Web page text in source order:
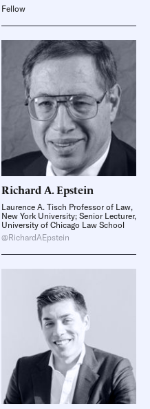
Fellow
Richard A. Epstein
Laurence A. Tisch Professor of Law,
New York University; Senior Lecturer,
University of Chicago Law School
@RichardAEpstein